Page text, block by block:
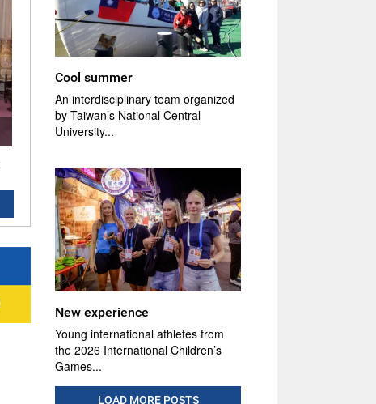
Cool summer
An interdisciplinary team organized
by Taiwan’s National Central
University...
New experience
Young international athletes from
the 2026 International Children’s
Games...
LOAD MORE POSTS